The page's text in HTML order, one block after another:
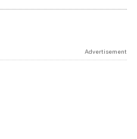
Advertisement